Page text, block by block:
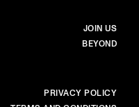
MAIN
JOIN US
BEYOND
PRIVACY POLICY